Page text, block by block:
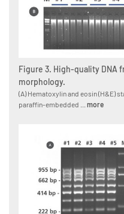
Figure 3. High-quality DNA
morphology.
(A) Hematoxylin and eosin (H&E)
paraffin-embedded ... more